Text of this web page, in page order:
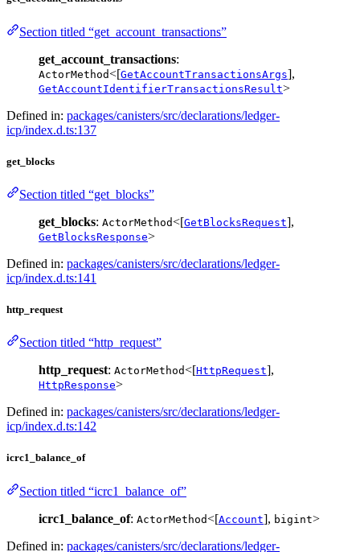
Section titled “get_account_transactions”
get_account_transactions:
ActorMethod<[GetAccountTransactionsArgs],
GetAccountIdentifierTransactionsResult>
Defined in: packages/canisters/src/declarations/ledger-
icp/index.d.ts:137
get_blocks
Section titled “get_blocks”
get_blocks: ActorMethod<[GetBlocksRequest],
GetBlocksResponse>
Defined in: packages/canisters/src/declarations/ledger-
icp/index.d.ts:141
http_request
Section titled “http_request”
http_request: ActorMethod<[HttpRequest],
HttpResponse>
Defined in: packages/canisters/src/declarations/ledger-
icp/index.d.ts:142
icrc1_balance_of
Section titled “icrc1_balance_of”
icrc1_balance_of: ActorMethod<[Account], bigint>
Defined in: packages/canisters/src/declarations/ledger-